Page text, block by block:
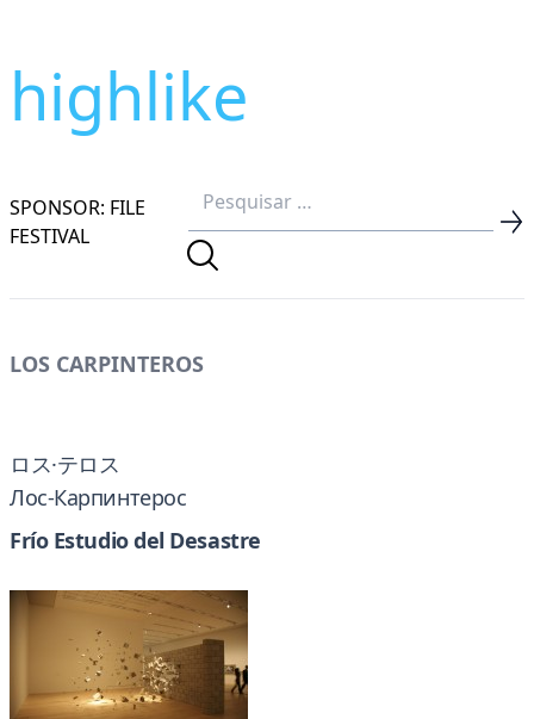
highlike
SPONSOR: FILE
FESTIVAL
LOS CARPINTEROS
ロス·テロス
Лос-Карпинтерос
Frío Estudio del Desastre